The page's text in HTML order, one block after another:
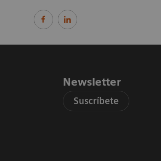
Newsletter
Suscríbete